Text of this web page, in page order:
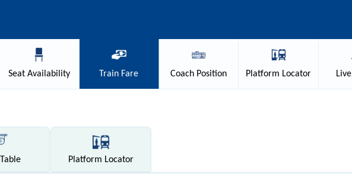
SeatAvailability Train Fare Coach Position Platform Locator Live
Table Platform Locator